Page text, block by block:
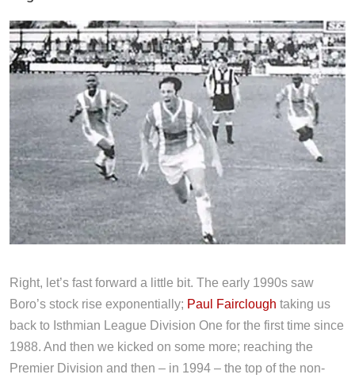
Right, let’s fast forward a little bit. The early 1990s saw
Boro’s stock rise exponentially; Paul Fairclough taking us
back to Isthmian League Division One for the first time since
1988. And then we kicked on some more; reaching the
Premier Division and then – in 1994 – the top of the non-